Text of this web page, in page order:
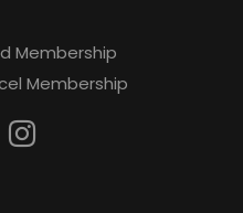
Membership
Membership